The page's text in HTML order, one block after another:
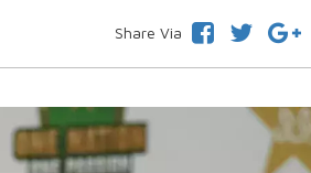
Share Via